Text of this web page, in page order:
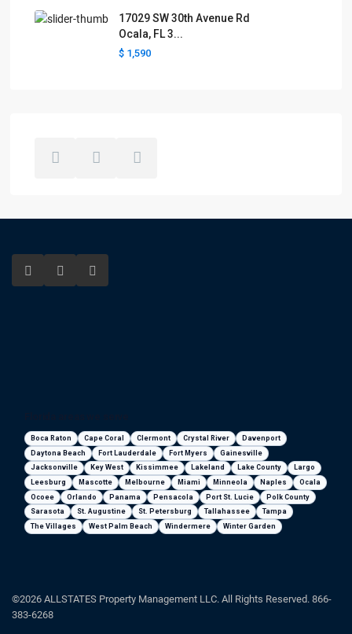
17029 SW 30th Avenue Rd
Ocala, FL 3...
$ 1,590
Boca Raton Cape Coral Clermont Crystal River
Davenport
Daytona Beach
Fort Lauderdale Fort Myers
Gainesville
Jacksonville
Key West Kissimmee Lakeland Lake County
Largo
Leesburg
Mascotte Melbourne Miami Minneola Naples
Ocala
Ocoee
Orlando Panama Pensacola Port St. Lucie
Polk County
Sarasota
St. Augustine St. Petersburg Tallahassee
Tampa
The Villages
West Palm Beach Windermere Winter Garden
©2026 ALLSTATES Property Management LLC. All Rights Reserved. 866-
383-6268